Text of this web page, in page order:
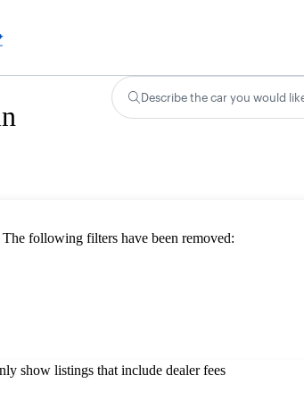
Describe the car you would
following filters have been removed:
show listings that include dealer fees